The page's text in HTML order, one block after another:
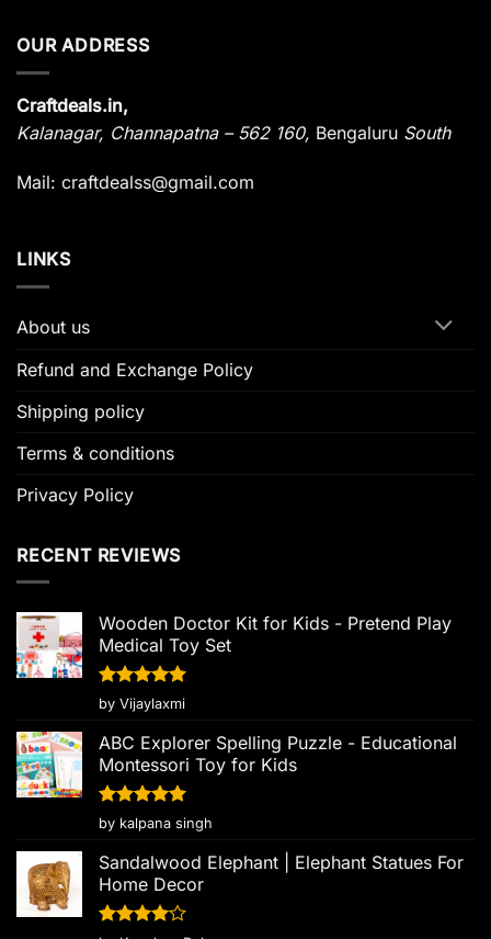
OUR ADDRESS
Craftdeals.in,
Kalanagar, Channapatna – 562 160, Bengaluru South
Mail: craftdealss@gmail.com
LINKS
About us
Refund and Exchange Policy
Shipping policy
Terms & conditions
Privacy Policy
RECENT REVIEWS
Wooden Doctor Kit for Kids - Pretend Play
Medical Toy Set
Rated5
out of 5
by Vijaylaxmi
ABC Explorer Spelling Puzzle - Educational
Montessori Toy for Kids
Rated5
out of 5
by kalpana singh
Sandalwood Elephant | Elephant Statues For
Home Decor